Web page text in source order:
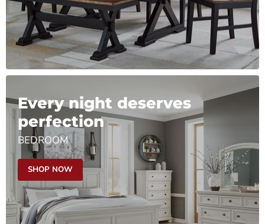
Every night deserves
perfection
BEDROOM
SHOP NOW